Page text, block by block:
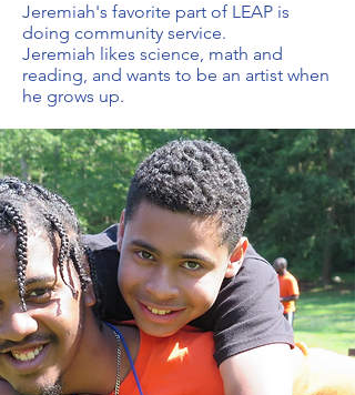
Jeremiah's favorite part of LEAP is
doing community service.
Jeremiah likes science, math and
reading, and wants to be an artist when
he grows up.